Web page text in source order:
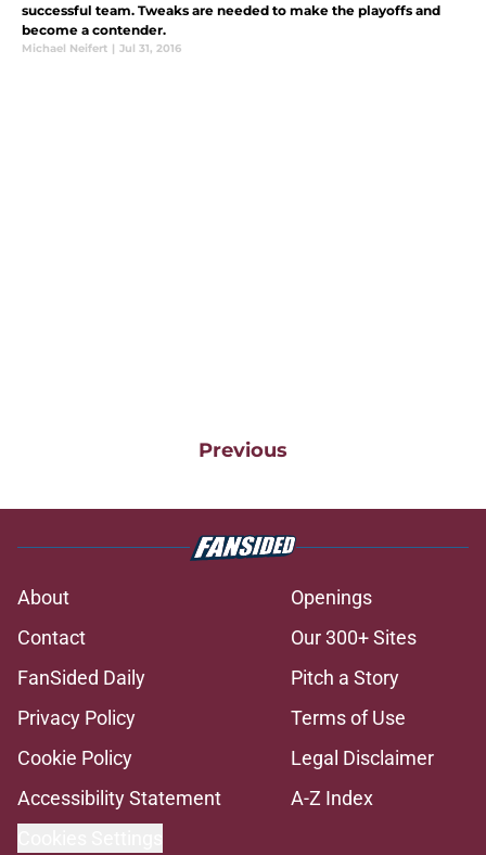
successful team. Tweaks are needed to make the playoffs and
become a contender.
Michael Neifert | Jul 31, 2016
Previous
About
Openings
Contact
Our 300+ Sites
FanSided Daily
Pitch a Story
Privacy Policy
Terms of Use
Cookie Policy
Legal Disclaimer
Accessibility Statement
A-Z Index